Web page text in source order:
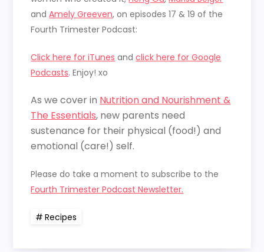
andAmely Greeven, on episodes 17 & 19 of the
Fourth Trimester Podcast:
Click here for iTunes andclick here for Google
Podcasts. Enjoy! xo
As we cover in Nutrition and Nourishment &
The Essentials, new parents need
sustenance for their physical (food!) and
emotional (care!) self.
Please do take a moment to subscribe to the
Fourth Trimester Podcast Newsletter.
Recipes